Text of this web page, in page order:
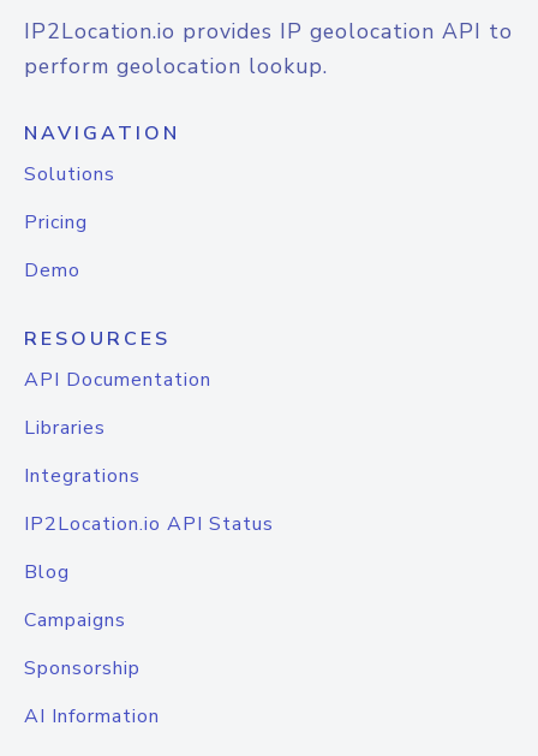
IP2Location.io provides IP geolocation API to
perform geolocation lookup.
NAVIGATION
Solutions
Pricing
Demo
RESOURCES
API Documentation
Libraries
Integrations
IP2Location.io API Status
Blog
Campaigns
Sponsorship
AI Information